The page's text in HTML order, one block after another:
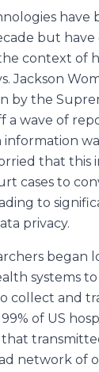
have
but
context of
Jackson
by the
a wave of
that this
cases to
to
privacy.
began
systems
collect and
of US
network of